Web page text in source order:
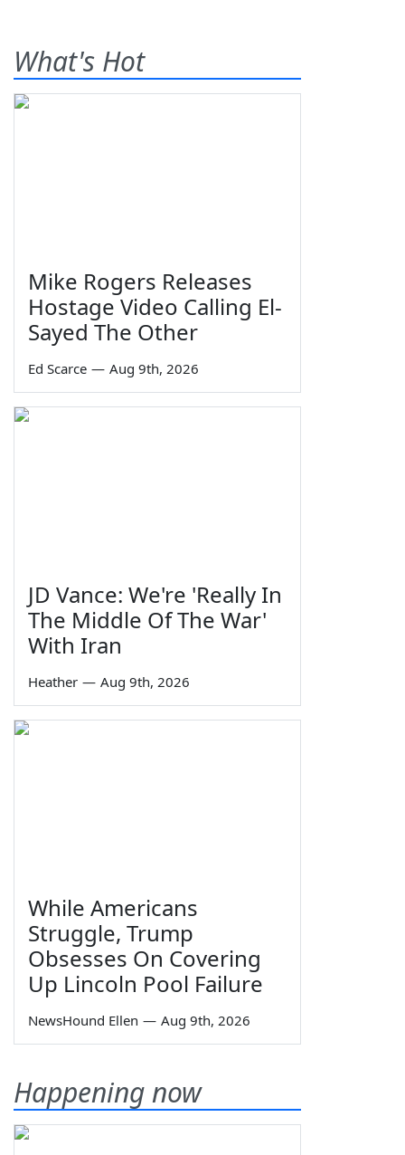
What's Hot
Mike Rogers Releases
Hostage Video Calling El-
Sayed The Other
Ed Scarce — Aug 9th, 2026
JD Vance: We're 'Really In
The Middle Of The War'
With Iran
Heather — Aug 9th, 2026
While Americans
Struggle, Trump
Obsesses On Covering
Up Lincoln Pool Failure
NewsHound Ellen — Aug 9th, 2026
Happening now